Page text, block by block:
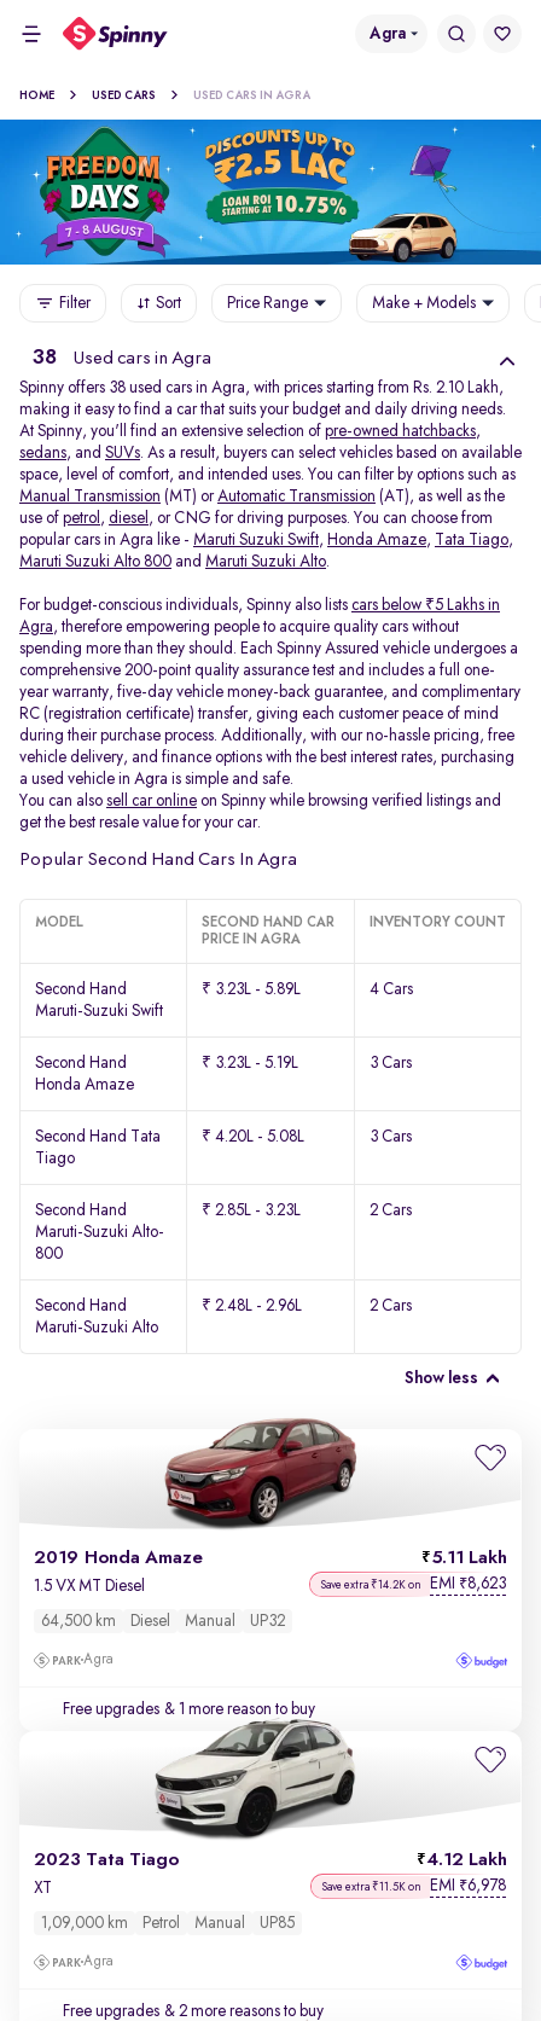
Agra
HOME USED CARS USED CARS IN AGRA
Filter Sort Price Range Make + Models
38 Used cars in Agra
Spinny offers 38 used cars in Agra, with prices starting from Rs. 2.10 Lakh,
making it easy to find a car that suits your budget and daily driving needs.
At Spinny, you'll find an extensive selection of pre-owned hatchbacks,
sedans, and SUVs. As a result, buyers can select vehicles based on available
space, level of comfort, and intended uses. You can filter by options such as
Manual Transmission (MT) orAutomatic Transmission (AT), as well as the
use of petrol , diesel , or CNG for driving purposes. You can choose from
popular cars in Agra like - Maruti Suzuki Swift, Honda Amaze, Tata Tiago,
Maruti Suzuki Alto 800 and Maruti Suzuki Alto.
For budget-conscious individuals, Spinny also lists cars below ₹5 Lakhs in
Agra, therefore empowering people to acquire quality cars without
spending more than they should. Each Spinny Assured vehicle undergoes a
comprehensive 200-point quality assurance test and includes a full one-
year warranty, five-day vehicle money-back guarantee, and complimentary
RC (registration certificate) transfer, giving each customer peace of mind
during their purchase process. Additionally, with our no-hassle pricing, free
vehicle delivery, and finance options with the best interest rates, purchasing
a used vehicle in Agra is simple and safe.
You can also sell car online on Spinny while browsing verified listings and
get the best resale value for your car.
Popular Second Hand Cars In Agra
MODEL
SECOND HAND CAR
PRICE IN AGRA
INVENTORY COUNT
Second Hand
Maruti-Suzuki Swift
₹ 3.23L - 5.89L 4 Cars
Second Hand
Honda Amaze
₹ 3.23L - 5.19L 3 Cars
Second Hand Tata
Tiago
₹ 4.20L - 5.08L 3 Cars
Second Hand
Maruti-Suzuki Alto-
800
₹ 2.85L - 3.23L 2 Cars
Second Hand
Maruti-Suzuki Alto
₹ 2.48L - 2.96L 2 Cars
Show less
2019 Honda Amaze 5.11 Lakh
1.5 VX MT Diesel Save extra ₹14.2K on EMI ₹8,623
64,500 km Diesel Manual UP32
Agra
Free upgrades & 1 more reason to buy
2023 Tata Tiago 4.12 Lakh
XT Save extra ₹11.5K on EMI ₹6,978
1,09,000 km Petrol Manual UP85
Agra
Free upgrades & 2 more reasons to buy